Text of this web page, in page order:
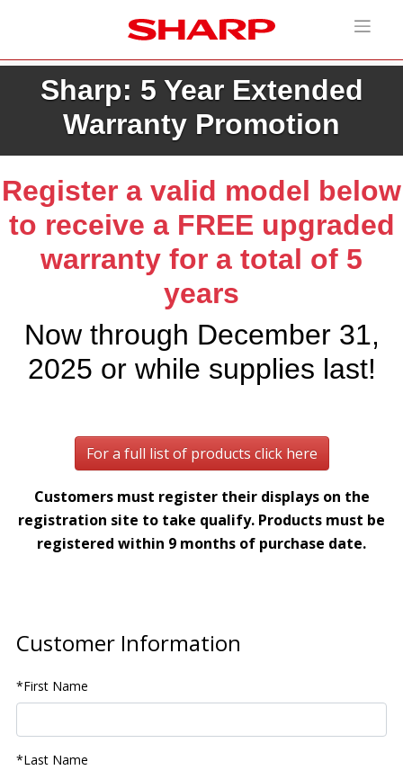
Sharp: 5 Year Extended
Warranty Promotion
Register a valid model below
to receive a FREE upgraded
warranty for a total of 5
years
Now through December 31,
2025 or while supplies last!
For a full list of products click here
Customers must register their displays on the
registration site to take qualify. Products must be
registered within 9 months of purchase date.
Customer Information
*First Name
*Last Name